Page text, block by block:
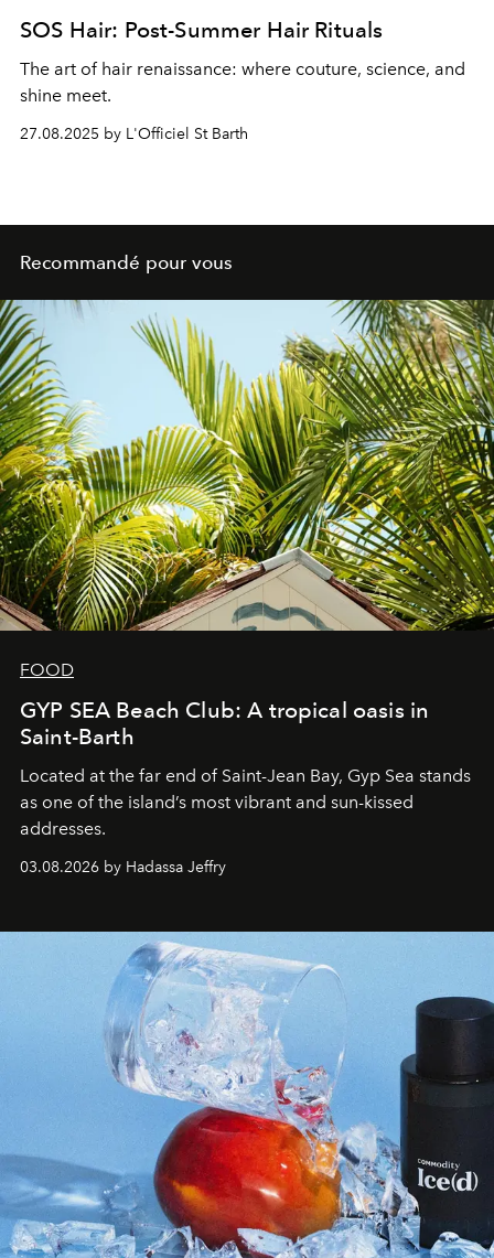
SOS Hair: Post-Summer Hair Rituals
The art of hair renaissance: where couture, science, and
shine meet.
27.08.2025 by L'Officiel St Barth
Recommandé pour vous
FOOD
GYP SEA Beach Club: A tropical oasis in
Saint-Barth
Located at the far end of Saint-Jean Bay, Gyp Sea stands
as one of the island’s most vibrant and sun-kissed
addresses.
03.08.2026 by Hadassa Jeffry